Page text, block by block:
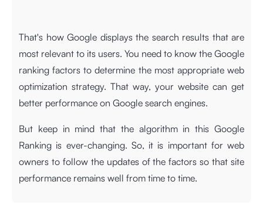
That's how Google displays the search results that are
most relevant to its users. You need to know the Google
ranking factors to determine the most appropriate web
optimization strategy. That way, your website can get
better performance on Google search engines.
But keep in mind that the algorithm in this Google
Ranking is ever-changing. So, it is important for web
owners to follow the updates of the factors so that site
performance remains well from time to time.